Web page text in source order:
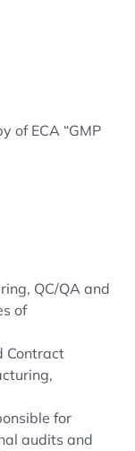
of ECA “GMP
QC/QA and
of
Contract
for
audits and